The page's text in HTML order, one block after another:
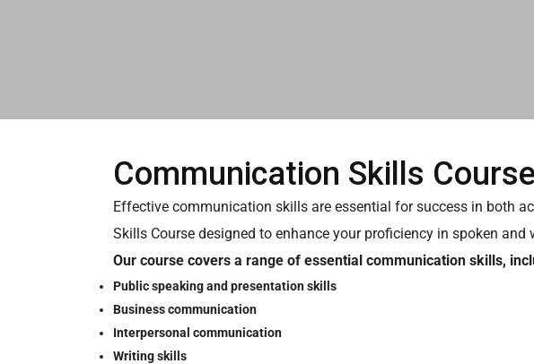
Communication Skills Course
Effective communication skills are essential for success in both
Skills Course designed to enhance your proficiency in spoken
Our course covers a range of essential communication skills,
Public speaking and presentation skills
Business communication
Interpersonal communication
Writing skills